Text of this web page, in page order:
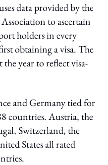
data provided by the
to ascertain
holders in every
obtaining a visa. The
year to reflect visa-
and Germany tied for
countries. Austria, the
Switzerland, the
States all rated